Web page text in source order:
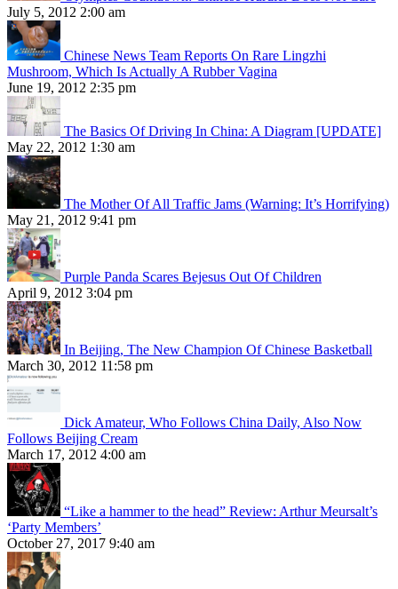
July 5, 2012 2:00 am
Chinese News Team Reports On Rare Lingzhi
Mushroom, Which Is Actually A Rubber Vagina
June 19, 2012 2:35 pm
The Basics Of Driving In China: A Diagram [UPDATE]
May 22, 2012 1:30 am
The Mother Of All Traffic Jams (Warning: It’s Horrifying)
May 21, 2012 9:41 pm
Purple Panda Scares Bejesus Out Of Children
April 9, 2012 3:04 pm
In Beijing, The New Champion Of Chinese Basketball
March 30, 2012 11:58 pm
Dick Amateur, Who Follows China Daily, Also Now
Follows Beijing Cream
March 17, 2012 4:00 am
“Like a hammer to the head” Review: Arthur Meursalt’s
‘Party Members’
October 27, 2017 9:40 am